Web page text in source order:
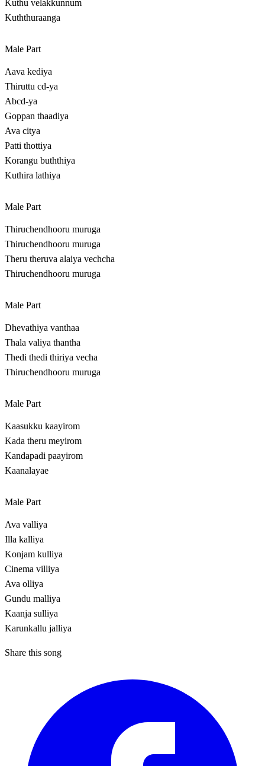
Kuthu velakkunnum
Kuththuraanga
Male Part
Aava kediya
Thiruttu cd-ya
Abcd-ya
Goppan thaadiya
Ava citya
Patti thottiya
Korangu buththiya
Kuthira lathiya
Male Part
Thiruchendhooru muruga
Thiruchendhooru muruga
Theru theruva alaiya vechcha
Thiruchendhooru muruga
Male Part
Dhevathiya vanthaa
Thala valiya thantha
Thedi thedi thiriya vecha
Thiruchendhooru muruga
Male Part
Kaasukku kaayirom
Kada theru meyirom
Kandapadi paayirom
Kaanalayae
Male Part
Ava valliya
Illa kalliya
Konjam kulliya
Cinema villiya
Ava olliya
Gundu malliya
Kaanja sulliya
Karunkallu jalliya
Share this song